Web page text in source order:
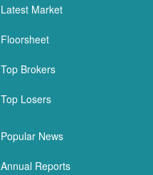
Latest Market
Floorsheet
Top Brokers
Top Losers
Popular News
Annual Reports